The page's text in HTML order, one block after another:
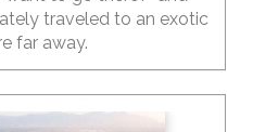
traveled to an exotic
far away.